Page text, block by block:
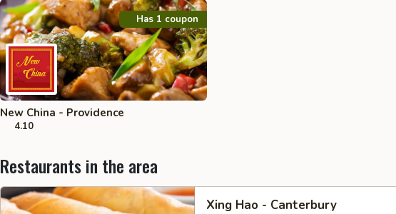
Has 1 coupon
New China - Providence
4.10
Restaurants in the area
Xing Hao - Canterbury